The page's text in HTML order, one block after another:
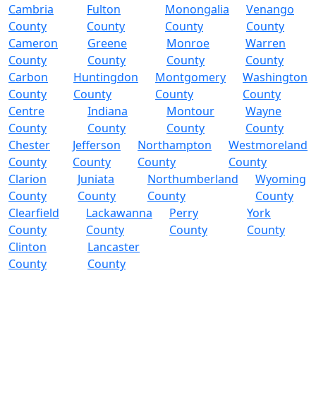
Cambria
County
Fulton
County
Monongalia
County
Venango
County
Cameron
County
Greene
County
Monroe
County
Warren
County
Carbon
County
Huntingdon
County
Montgomery
County
Washington
County
Centre
County
Indiana
County
Montour
County
Wayne
County
Chester
County
Jefferson
County
Northampton
County
Westmoreland
County
Clarion
County
Juniata
County
Northumberland
County
Wyoming
County
Clearfield
County
Lackawanna
County
Perry
County
York
County
Clinton
County
Lancaster
County